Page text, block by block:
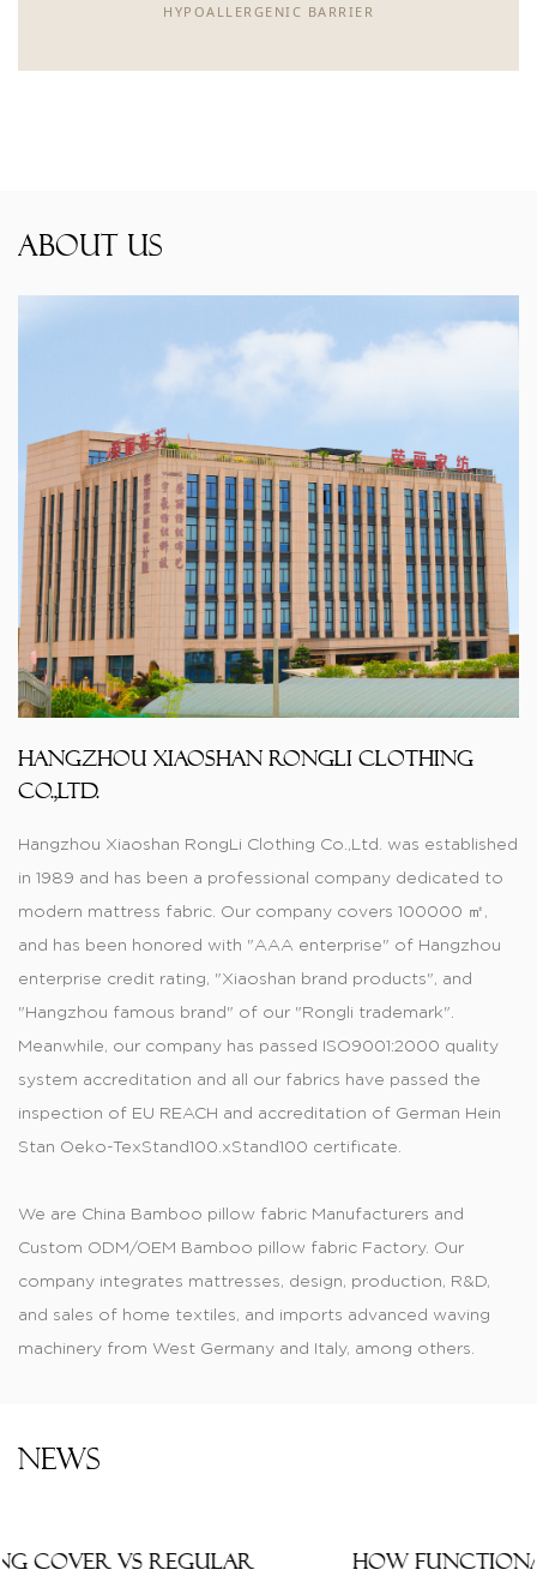
HYPOALLERGENIC BARRIER
About Us
Hangzhou Xiaoshan RongLi Clothing
Co.,Ltd.
Hangzhou Xiaoshan RongLi Clothing Co.,Ltd. was established
in 1989 and has been a professional company dedicated to
modern mattress fabric. Our company covers 100000 ㎡,
and has been honored with "AAA enterprise" of Hangzhou
enterprise credit rating, "Xiaoshan brand products", and
"Hangzhou famous brand" of our "Rongli trademark".
Meanwhile, our company has passed ISO9001:2000 quality
system accreditation and all our fabrics have passed the
inspection of EU REACH and accreditation of German Hein
Stan Oeko-TexStand100.xStand100 certificate.
We are China Bamboo pillow fabric Manufacturers and
Custom ODM/OEM Bamboo pillow fabric Factory. Our
company integrates mattresses, design, production, R&D,
and sales of home textiles, and imports advanced waving
machinery from West Germany and Italy, among others.
printed material are of fashionable style and have wide
the manufacturing of thermally transferred printed fabrics.
News
How Functional Mattress Ticking